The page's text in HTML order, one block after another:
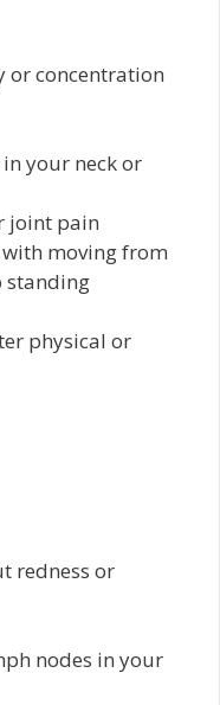
or concentration
your neck or
joint pain
with moving from
standing
physical or
redness or
nodes in your